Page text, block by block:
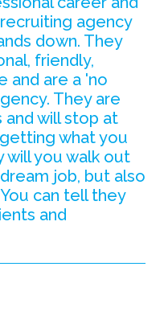
agency
down. They
friendly,
and are a 'no
They are
will stop at
what you
will you walk out
job, but also
can tell they
and